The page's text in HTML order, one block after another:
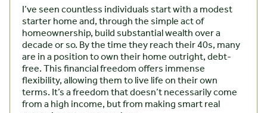
I’ve seen countless individuals start with a modest
starter home and, through the simple act of
homeownership, build substantial wealth over a
decade or so. By the time they reach their 40s, many
are in a position to own their home outright, debt-
free. This financial freedom offers immense
flexibility, allowing them to live life on their own
terms. It’s a freedom that doesn’t necessarily come
from a high income, but from making smart real